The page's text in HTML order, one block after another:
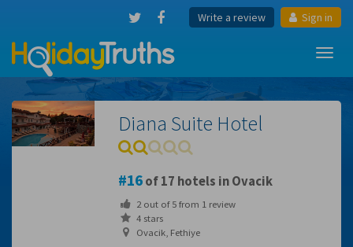
Write a review Sign in
Diana Suite Hotel
16of 17 hotels in Ovacik
2out of5from 1review
4 stars
Ovacik, Fethiye